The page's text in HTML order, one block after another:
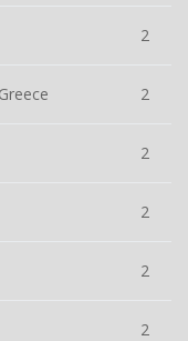
2
2
2
2
2
2